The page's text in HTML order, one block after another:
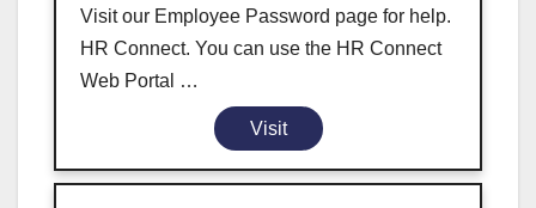
Visit our Employee Password page for help.
HR Connect. You can use the HR Connect
Web Portal …
Visit